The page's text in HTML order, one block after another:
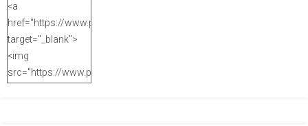
<a
href="https://www.purposefulfaith.com"
target="_blank">
<img
src="https://www.purposefulfaith.com/wp-